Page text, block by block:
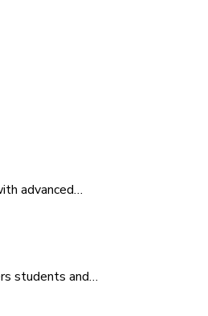
advanced…
students and…